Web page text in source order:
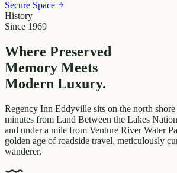
Secure Space
History
Since 1969
Where Preserved
Memory Meets
Modern Luxury.
Regency Inn Eddyville sits on the north
minutes from Land Between the Lakes
and under a mile from Venture River Water
golden age of roadside travel, meticulously
wanderer.